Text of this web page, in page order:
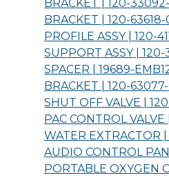
BRACKET | 120-
BRACKET | 120-63618-
PROFILE ASSY | 120-
SUPPORT ASSY | 120-
SPACER | 19689-
BRACKET | 120-
SHUT OFF VALVE |
PAC CONTROL
WATER EXTRACTOR
AUDIO CONTROL
PORTABLE OXYGEN